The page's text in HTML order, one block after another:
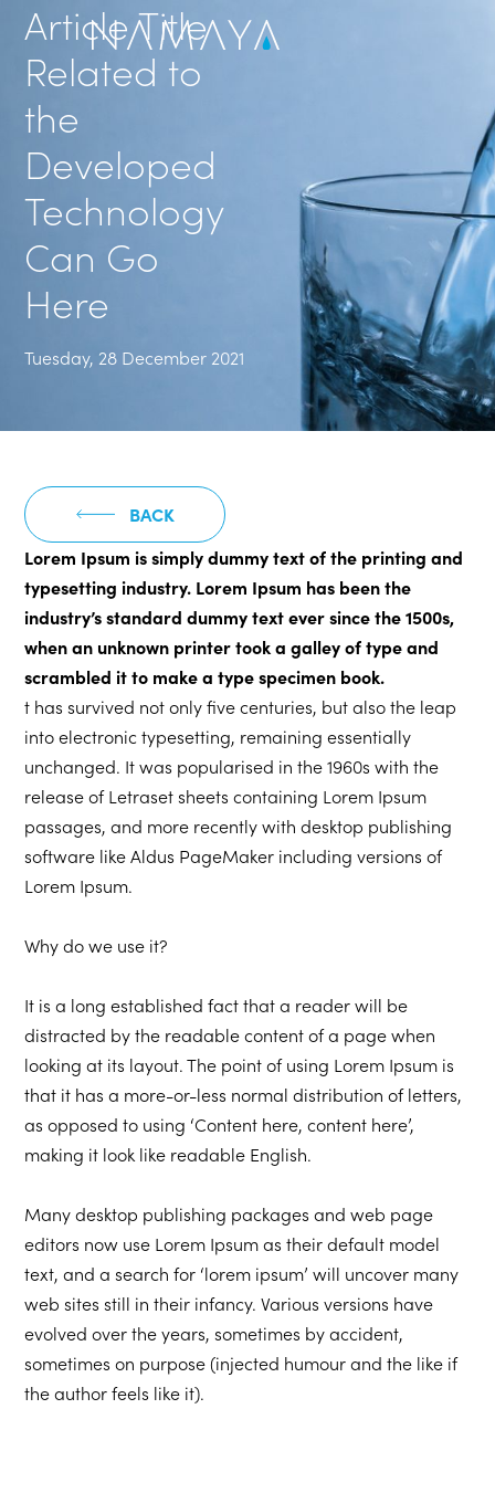
Article Title
Related to
the
Developed
Technology
Can Go
Here
Tuesday, 28 December 2021
BACK
Lorem Ipsum is simply dummy text of the printing and
typesetting industry. Lorem Ipsum has been the
industry’s standard dummy text ever since the 1500s,
when an unknown printer took a galley of type and
scrambled it to make a type specimen book.
t has survived not only five centuries, but also the leap
into electronic typesetting, remaining essentially
unchanged. It was popularised in the 1960s with the
release of Letraset sheets containing Lorem Ipsum
passages, and more recently with desktop publishing
software like Aldus PageMaker including versions of
Lorem Ipsum.
Why do we use it?
It is a long established fact that a reader will be
distracted by the readable content of a page when
looking at its layout. The point of using Lorem Ipsum is
that it has a more-or-less normal distribution of letters,
as opposed to using ‘Content here, content here’,
making it look like readable English.
Many desktop publishing packages and web page
editors now use Lorem Ipsum as their default model
text, and a search for ‘lorem ipsum’ will uncover many
web sites still in their infancy. Various versions have
evolved over the years, sometimes by accident,
sometimes on purpose (injected humour and the like if
the author feels like it).